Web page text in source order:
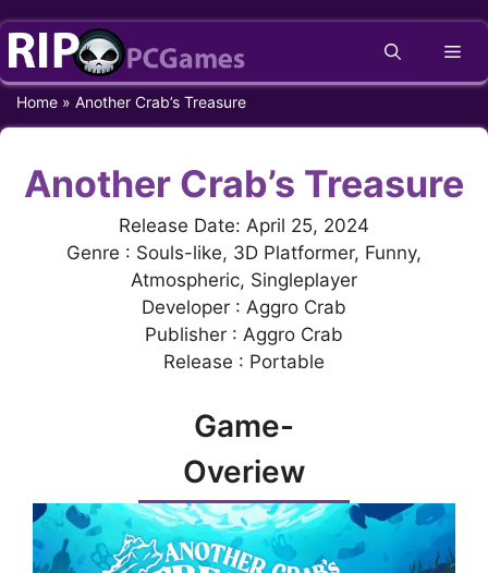
Skip
content
Home » Another Crab’s Treasure
Another Crab’s Treasure
Release Date: April 25, 2024
Genre : Souls-like, 3D Platformer, Funny,
Atmospheric, Singleplayer
Developer : Aggro Crab
Publisher : Aggro Crab
Release : Portable
Game-
Overiew